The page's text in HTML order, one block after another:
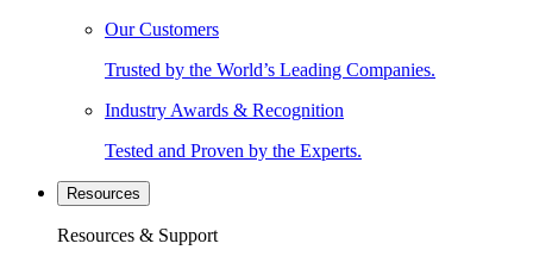
Our Customers
Trusted by the World’s Leading Companies.
Industry Awards & Recognition
Tested and Proven by the Experts.
Resources
Resources & Support